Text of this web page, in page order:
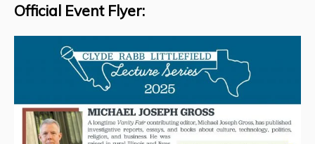
Official Event Flyer: